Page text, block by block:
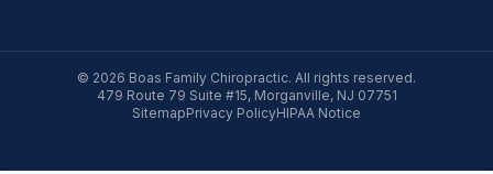
© 2026 Boas Family Chiropractic. All rights reserved.
479 Route 79 Suite #15, Morganville, NJ 07751
SitemapPrivacy PolicyHIPAA Notice